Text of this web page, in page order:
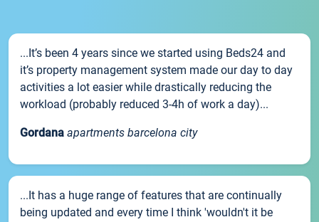
...It’s been 4 years since we started using Beds24 and
it’s property management system made our day to day
activities a lot easier while drastically reducing the
workload (probably reduced 3-4h of work a day)...
Gordana apartments barcelona city
...It has a huge range of features that are continually
being updated and every time I think 'wouldn't it be